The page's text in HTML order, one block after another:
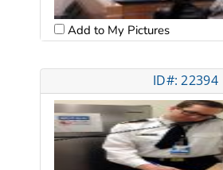
Add to My Pictures
ID#: 22394